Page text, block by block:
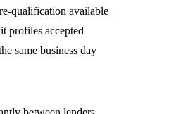
qualification available
profiles accepted
same business day